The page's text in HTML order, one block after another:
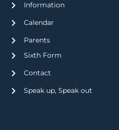
Information
Calendar
Parents
Sixth Form
Contact
Speak up, Speak out